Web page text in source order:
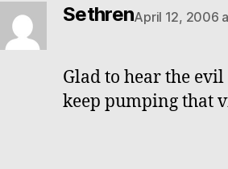
Sethren
says: April 12, 2006
Glad to hear the
keep pumping that